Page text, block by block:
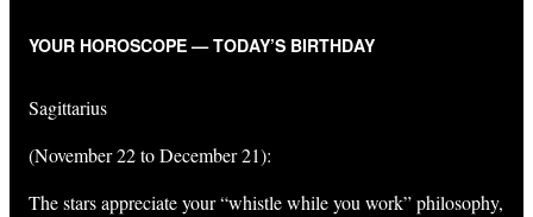
YOUR HOROSCOPE — TODAY’S BIRTHDAY
Sagittarius
(November 22 to December 21):
The stars appreciate your “whistle while you work” philosophy,